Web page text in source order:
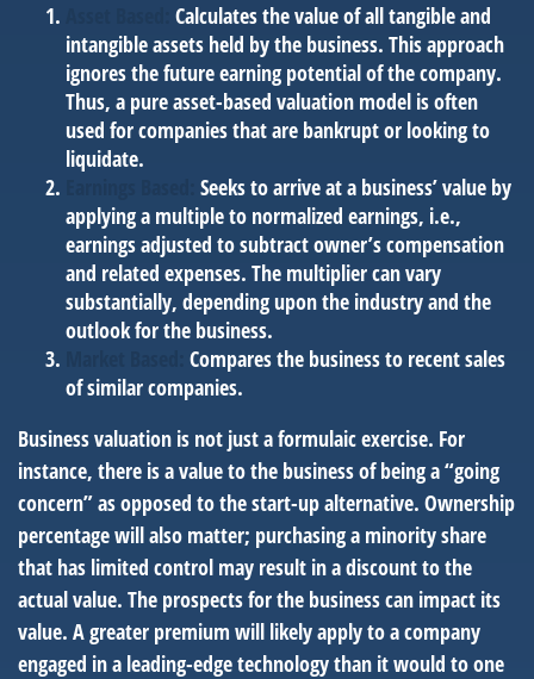
Calculates the value of all tangible and
intangible assets held by the business. This approach
ignores the future earning potential of the company.
Thus, a pure asset-based valuation model is often
used for companies that are bankrupt or looking to
liquidate.
Seeks to arrive at a business’ value by
applying a multiple to normalized earnings, i.e.,
earnings adjusted to subtract owner’s compensation
and related expenses. The multiplier can vary
substantially, depending upon the industry and the
outlook for the business.
Compares the business to recent sales
of similar companies.
Business valuation is not just a formulaic exercise. For
instance, there is a value to the business of being a “going
concern” as opposed to the start-up alternative. Ownership
percentage will also matter; purchasing a minority share
that has limited control may result in a discount to the
actual value. The prospects for the business can impact its
value. A greater premium will likely apply to a company
engaged in a leading-edge technology than it would to one